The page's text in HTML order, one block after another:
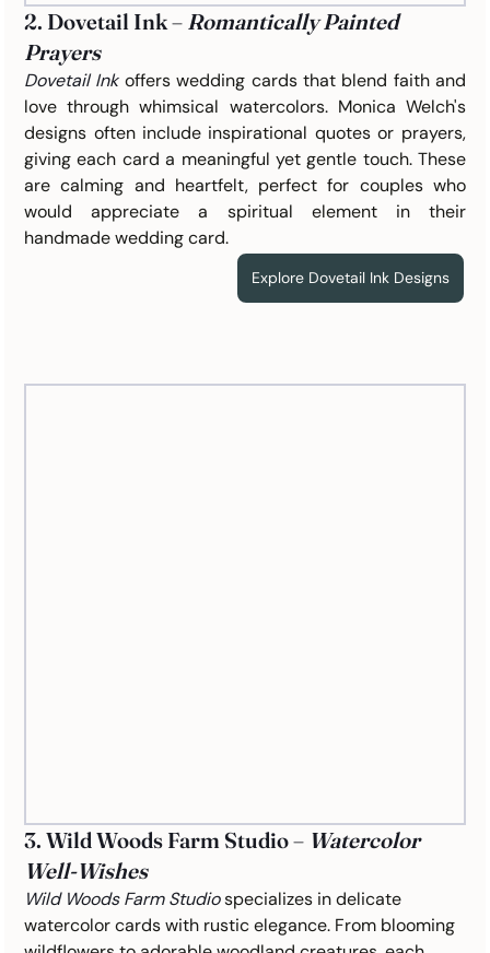
2. Dovetail Ink – Romantically Painted
Prayers
Dovetail Ink offers wedding cards that blend faith and
love through whimsical watercolors. Monica Welch's
designs often include inspirational quotes or prayers,
giving each card a meaningful yet gentle touch. These
are calming and heartfelt, perfect for couples who
would appreciate a spiritual element in their
handmade wedding card.
Explore Dovetail Ink Designs
3. Wild Woods Farm Studio – Watercolor
Well-Wishes
Wild Woods Farm Studio specializes in delicate
watercolor cards with rustic elegance. From blooming